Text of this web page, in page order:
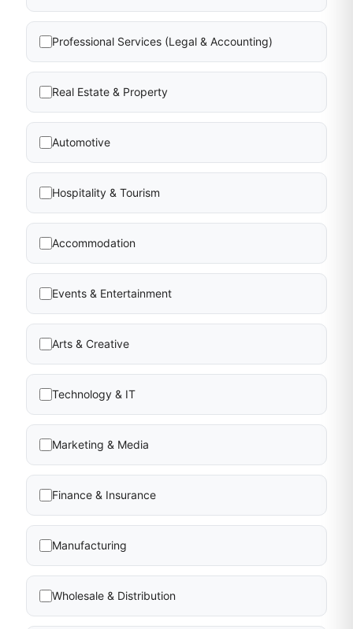
Professional Services (Legal & Accounting)
Real Estate & Property
Automotive
Hospitality & Tourism
Accommodation
Events & Entertainment
Arts & Creative
Technology & IT
Marketing & Media
Finance & Insurance
Manufacturing
Wholesale & Distribution